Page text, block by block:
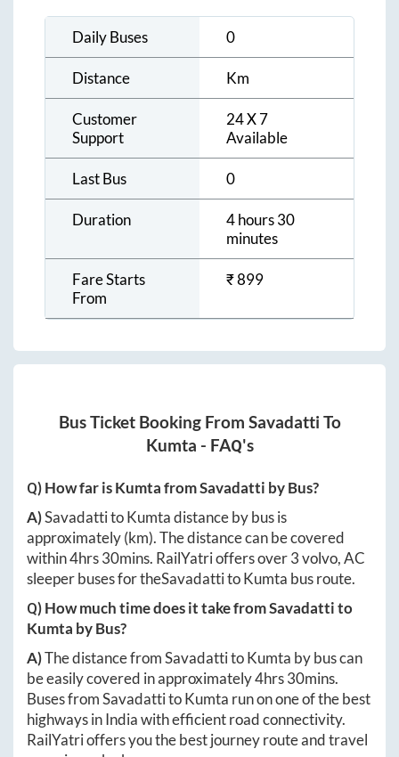
Daily Buses 0
Distance Km
Customer
Support
24 X 7
Available
Last Bus 0
Duration
4 hours 30
minutes
Fare Starts
From
₹899
Bus Ticket Booking From Savadatti To
Kumta - FAQ's
Q) How far isKumtafromSavadatti by Bus?
A)SavadattitoKumtadistance by bus is
approximately(km). The distance can be covered
within4hrs 30mins. RailYatri offers over3volvo, AC
sleeper buses for theSavadattitoKumta bus route.
Q) How much time does it take fromSavadattito
Kumta by Bus?
A)The distance fromSavadattitoKumta by bus can
be easily covered in approximately4hrs 30mins.
Buses fromSavadattitoKumta run on one of the best
highways in India with efficient road connectivity.
RailYatri offers you the best journey route and travel